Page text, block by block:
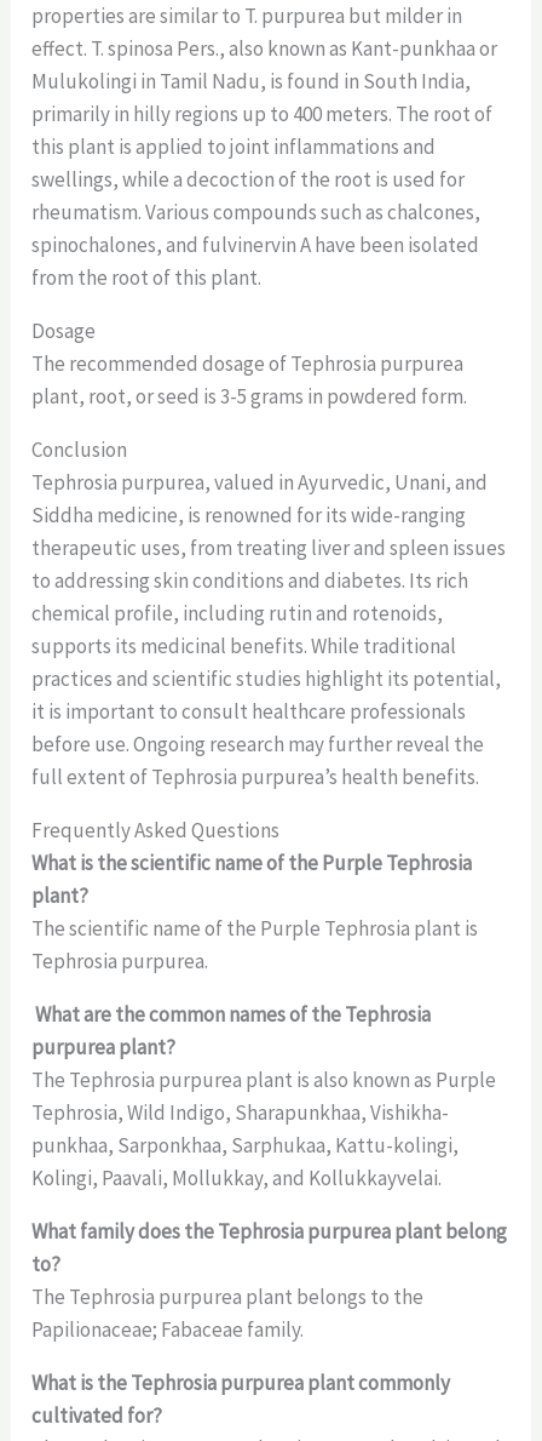
properties are similar to T. purpurea but milder in
effect. T. spinosa Pers., also known as Kant-punkhaa or
Mulukolingi in Tamil Nadu, is found in South India,
primarily in hilly regions up to 400 meters. The root of
this plant is applied to joint inflammations and
swellings, while a decoction of the root is used for
rheumatism. Various compounds such as chalcones,
spinochalones, and fulvinervin A have been isolated
from the root of this plant.
Dosage
The recommended dosage of Tephrosia purpurea
plant, root, or seed is 3-5 grams in powdered form.
Conclusion
Tephrosia purpurea, valued in Ayurvedic, Unani, and
Siddha medicine, is renowned for its wide-ranging
therapeutic uses, from treating liver and spleen issues
to addressing skin conditions and diabetes. Its rich
chemical profile, including rutin and rotenoids,
supports its medicinal benefits. While traditional
practices and scientific studies highlight its potential,
it is important to consult healthcare professionals
before use. Ongoing research may further reveal the
full extent of Tephrosia purpurea’s health benefits.
Frequently Asked Questions
What is the scientific name of the Purple Tephrosia
plant?
The scientific name of the Purple Tephrosia plant is
Tephrosia purpurea.
What are the common names of the Tephrosia
purpurea plant?
The Tephrosia purpurea plant is also known as Purple
Tephrosia, Wild Indigo, Sharapunkhaa, Vishikha-
punkhaa, Sarponkhaa, Sarphukaa, Kattu-kolingi,
Kolingi, Paavali, Mollukkay, and Kollukkayvelai.
What family does the Tephrosia purpurea plant belong
to?
The Tephrosia purpurea plant belongs to the
Papilionaceae; Fabaceae family.
What is the Tephrosia purpurea plant commonly
cultivated for?